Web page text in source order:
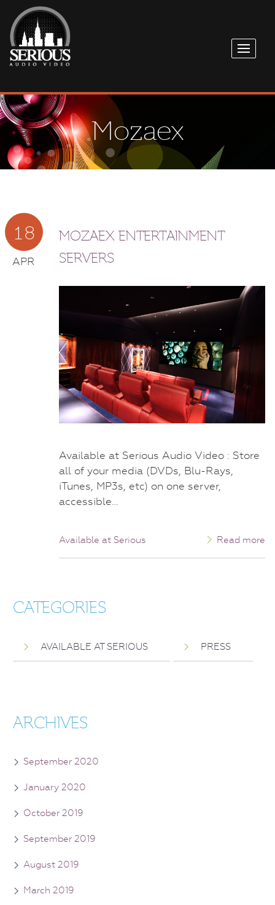
Mozaex
18
APR
MOZAEX ENTERTAINMENT
SERVERS
Available at Serious Audio Video : Store
all of your media (DVDs, Blu-Rays,
iTunes, MP3s, etc) on one server,
accessible…
Available at Serious Read more
CATEGORIES
AVAILABLE AT SERIOUS PRESS
ARCHIVES
September 2020
January 2020
October 2019
September 2019
August 2019
March 2019